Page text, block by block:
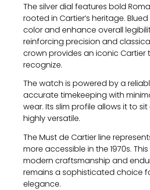
The silver dial features bold
rooted in Cartier’s heritage.
color and enhance overall
reinforcing precision and
crown provides an iconic
recognize.
The watch is powered by a
accurate timekeeping with
wear. Its slim profile allows it to
highly versatile.
The Must de Cartier line
more accessible in the 1970s.
modern craftsmanship and
remains a sophisticated choice
elegance.